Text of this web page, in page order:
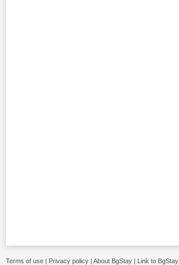
Terms of use | Privacy policy | About BgStay | Link to BgStay